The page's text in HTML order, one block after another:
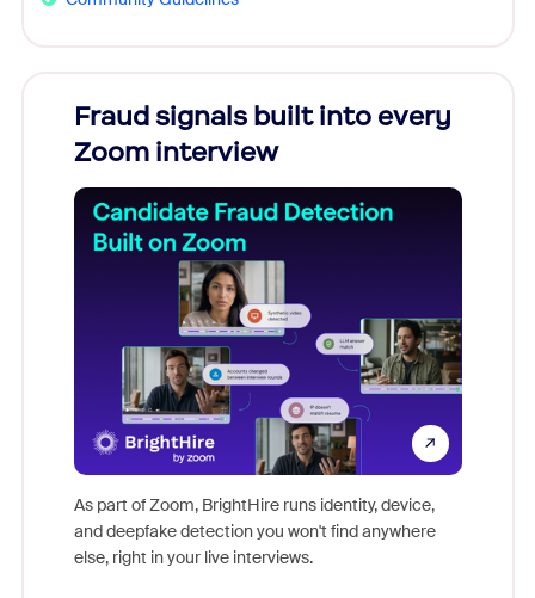
Fraud signals built into every
Zoom interview
As part of Zoom, BrightHire runs identity, device,
and deepfake detection you won't find anywhere
else, right in your live interviews.